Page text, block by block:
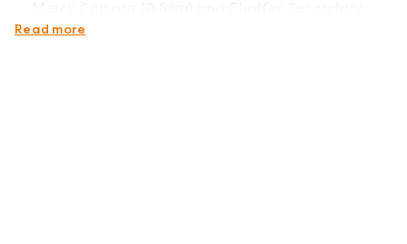
College (2.9km)
Read more